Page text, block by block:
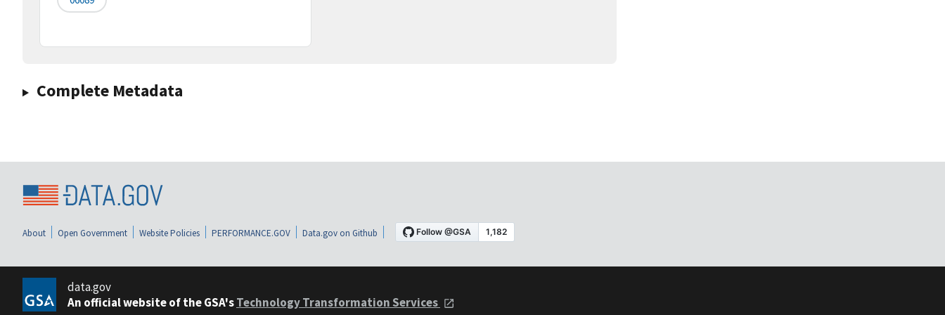
Complete Metadata
About Open Government Website Policies PERFORMANCE.GOV Data.gov on Github
data.gov
An official website of the GSA'sTechnology Transformation Services